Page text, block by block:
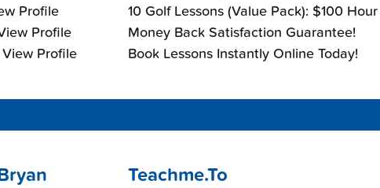
Profile
Profile
Profile
10 Golf Lessons (Value Pack): $100 Hour
Money Back Satisfaction Guarantee!
Book Lessons Instantly Online Today!
Teachme.To